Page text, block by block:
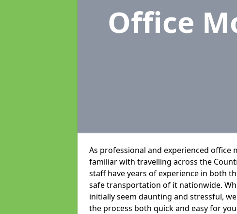
Office
As professional and experienced office
familiar with travelling across the
staff have years of experience in both
safe transportation of it nationwide.
initially seem daunting and stressful,
the process both quick and easy for